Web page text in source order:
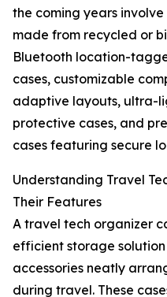
the coming years
made from recycled or
Bluetooth location-
cases, customizable
adaptive layouts, ultra-
protective cases, and
cases featuring secure
Understanding Travel
Their Features
A travel tech organizer
efficient storage
accessories neatly
during travel. These